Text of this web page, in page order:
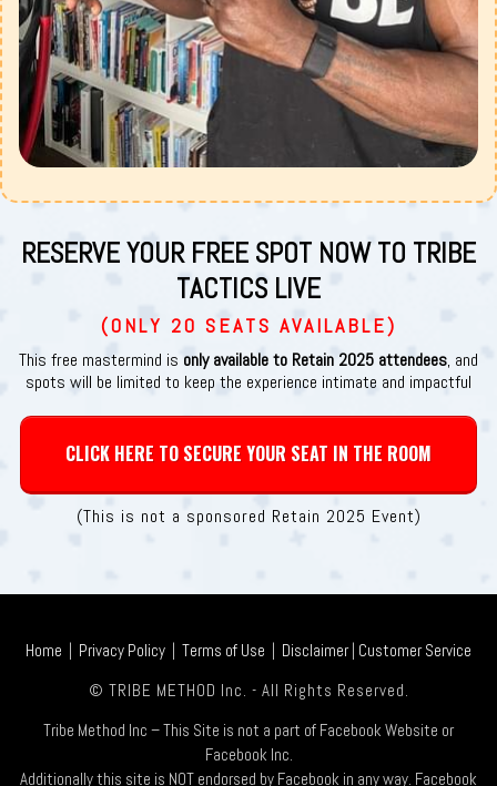
RESERVE YOUR FREE SPOT NOW TO TRIBE
TACTICS LIVE
(ONLY 20 SEATS AVAILABLE)
This free mastermind is only available to Retain 2025 attendees, and
spots will be limited to keep the experience intimate and impactful
CLICK HERE TO SECURE YOUR SEAT IN THE ROOM
(This is not a sponsored Retain 2025 Event)
Home Privacy Policy Terms of Use Disclaimer| Customer Service
© TRIBE METHOD Inc. - All Rights Reserved.
Tribe Method Inc – This Site is not a part of Facebook Website or
Facebook Inc.
Additionally this site is NOT endorsed by Facebook in any way. Facebook